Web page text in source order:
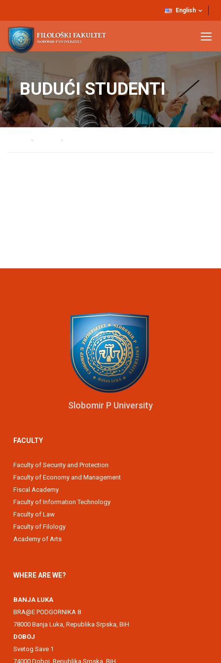
English
BUDUĆI STUDENTI
Slobomir P University
FACULTY
Faculty of Security and Protection
Faculty of Economy and Management
Fiscal Academy
Faculty of Information Technology
Faculty of Law
Faculty of Filology
Academy of Arts
WHERE ARE WE?
BANJA LUKA
BRA@E PODGORNIKA 8
78000 Banja Luka, Republika Srpska, BiH
DOBOJ
Svetog Save 1
74000 Doboj, Republika Srpska, BiH